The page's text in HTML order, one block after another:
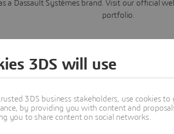
a Dassault Systèmes brand. Visit our official
portfolio.
Learn more
3DS will use
3DS business stakeholders, use cookies
by providing you with content and
you to share content on social networks.